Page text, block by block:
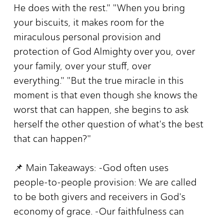
He does with the rest." "When you bring
your biscuits, it makes room for the
miraculous personal provision and
protection of God Almighty over you, over
your family, over your stuff, over
everything." "But the true miracle in this
moment is that even though she knows the
worst that can happen, she begins to ask
herself the other question of what's the best
that can happen?"
📌 Main Takeaways: -God often uses
people-to-people provision: We are called
to be both givers and receivers in God's
economy of grace. -Our faithfulness can